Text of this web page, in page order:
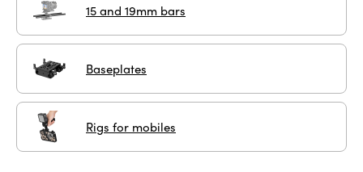
15 and 19mm bars
Baseplates
Rigs for mobiles